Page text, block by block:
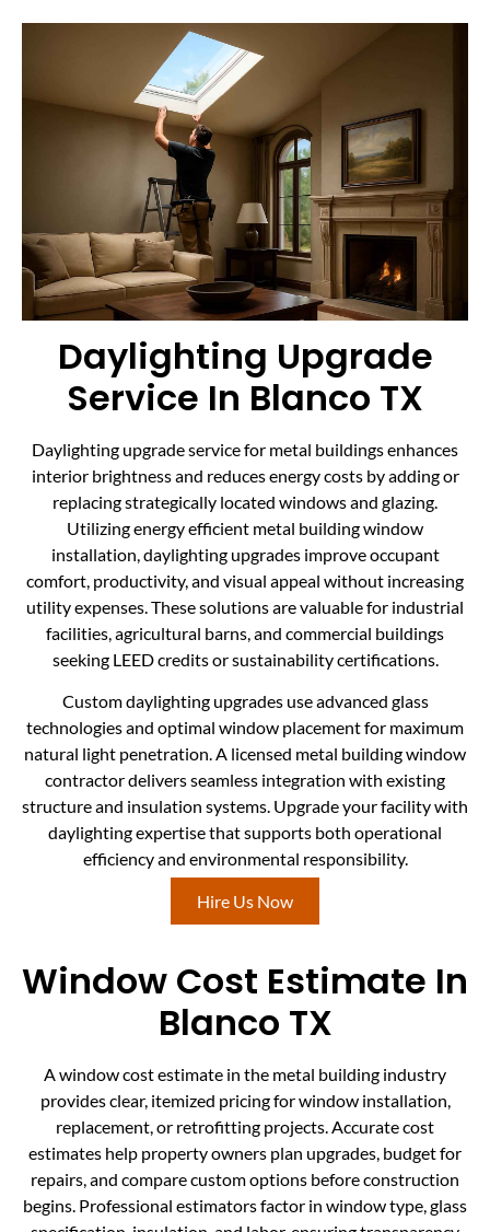
Daylighting Upgrade
Service In Blanco TX
Daylighting upgrade service for metal buildings enhances
interior brightness and reduces energy costs by adding or
replacing strategically located windows and glazing.
Utilizing energy efficient metal building window
installation, daylighting upgrades improve occupant
comfort, productivity, and visual appeal without increasing
utility expenses. These solutions are valuable for industrial
facilities, agricultural barns, and commercial buildings
seeking LEED credits or sustainability certifications.
Custom daylighting upgrades use advanced glass
technologies and optimal window placement for maximum
natural light penetration. A licensed metal building window
contractor delivers seamless integration with existing
structure and insulation systems. Upgrade your facility with
daylighting expertise that supports both operational
efficiency and environmental responsibility.
Hire Us Now
Window Cost Estimate In
Blanco TX
A window cost estimate in the metal building industry
provides clear, itemized pricing for window installation,
replacement, or retrofitting projects. Accurate cost
estimates help property owners plan upgrades, budget for
repairs, and compare custom options before construction
begins. Professional estimators factor in window type, glass